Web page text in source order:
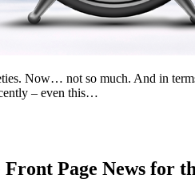
Now… not so much. And in
– even this…
Page News for